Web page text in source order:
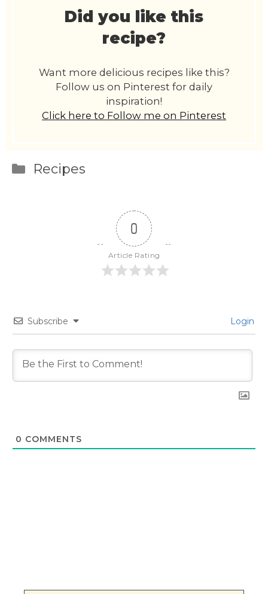
Did you like this
recipe?
Want more delicious recipes like this?
Follow us on Pinterest for daily
inspiration!
Click here to Follow me on Pinterest
Categories
Recipes
0
Article Rating
Subscribe Login
0 COMMENTS